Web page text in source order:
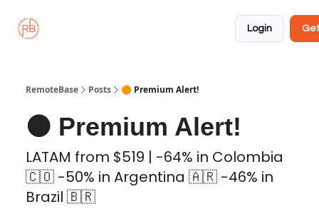
Login
RemoteBase Posts 🟠 Premium Alert!
🟠 Premium Alert!
LATAM from $519 | -64% in Colombia
🇨🇴 -50% in Argentina 🇦🇷 -46% in
Brazil 🇧🇷